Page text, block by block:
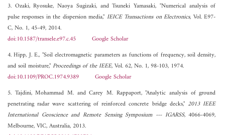
3. Ozaki, Ryosuke, Naoya Sugizaki, and Tsuneki Yamasaki, "Numerical analysis of
pulse responses in the dispersion media," IEICE Transactions on Electronics, Vol. E97-
C, No. 1, 45-49, 2014.
doi:10.1587/transele.e97.c.45
Google Scholar
4. Hipp, J. E., "Soil electromagnetic parameters as functions of frequency, soil density,
and soil moisture,"Proceedings of the IEEE, Vol. 62, No. 1, 98-103, 1974.
doi:10.1109/PROC.1974.9389
Google Scholar
5. Tajdini, Mohammad M. and Carey M. Rappaport, "Analytic analysis of ground
penetrating radar wave scattering of reinforced concrete bridge decks," 2013 IEEE
International Geoscience and Remote Sensing Symposium --- IGARSS, 4066-4069,
Melbourne, VIC, Australia, 2013.